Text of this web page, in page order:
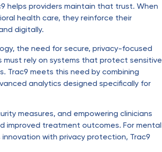
helps providers maintain that trust. When
health care, they reinforce their
digitally.
the need for secure, privacy-focused
must rely on systems that protect sensitive
Trac9 meets this need by combining
analytics designed specifically for
measures, and empowering clinicians
improved treatment outcomes. For mental
with privacy protection, Trac9